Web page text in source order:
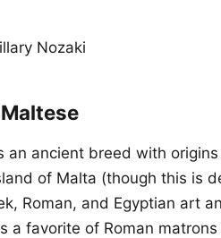
Nozaki
an ancient breed with
of Malta (though this is
Roman, and Egyptian art
a favorite of Roman